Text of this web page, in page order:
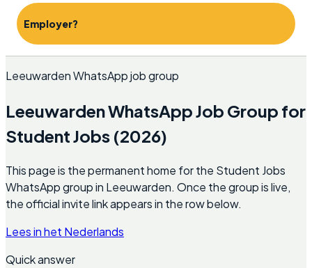
Employer?
Leeuwarden WhatsApp job group
Leeuwarden WhatsApp Job Group for
Student Jobs (2026)
This page is the permanent home for the Student Jobs
WhatsApp group in Leeuwarden. Once the group is live,
the official invite link appears in the row below.
Lees in het Nederlands
Quick answer